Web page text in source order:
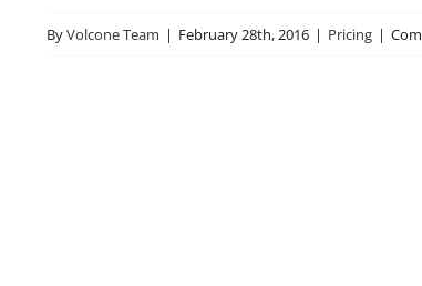
ByVolcone Team | February 28th, 2016 | Pricing |